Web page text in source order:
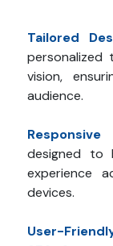
Tailored
personalized
vision,
audience.
Responsive
designed to
experience
devices.
User-